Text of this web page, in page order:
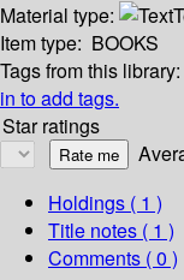
Material type:
Item type: BOOKS
Tags from this library:
in to add tags.
Star ratings
Holdings ( 1 )
Title notes ( 1 )
Comments ( 0 )